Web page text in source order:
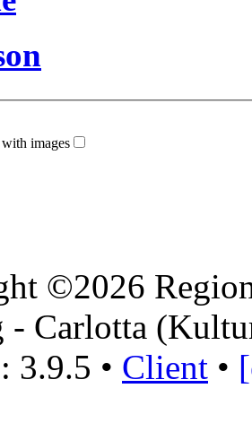
images
©2026
- Carlotta
3.9.5 • Client •